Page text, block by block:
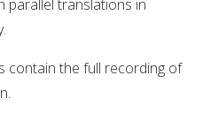
parallel translations in
contain the full recording of